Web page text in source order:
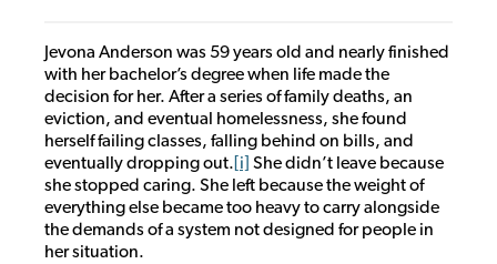
Jevona Anderson was 59 years old and nearly finished
with her bachelor’s degree when life made the
decision for her. After a series of family deaths, an
eviction, and eventual homelessness, she found
herself failing classes, falling behind on bills, and
eventually dropping out.[i] She didn’t leave because
she stopped caring. She left because the weight of
everything else became too heavy to carry alongside
the demands of a system not designed for people in
her situation.